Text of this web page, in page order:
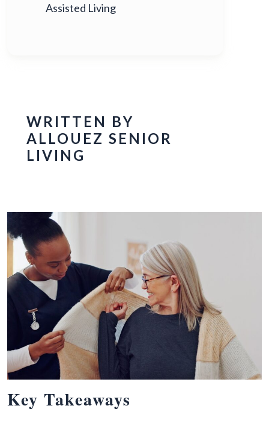
Assisted Living
WRITTEN BY
ALLOUEZ SENIOR
LIVING
Key Takeaways